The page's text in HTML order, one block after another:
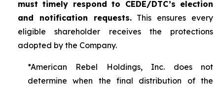
must timely respond to CEDE/DTC’s election
and notification requests.This ensures every
eligible shareholder receives the protections
adopted by the Company.
*American Rebel Holdings, Inc. does not
determine when the final distribution of the